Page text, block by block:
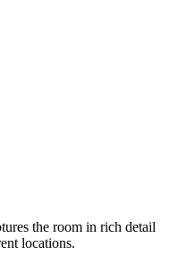
the room in rich detail
locations.